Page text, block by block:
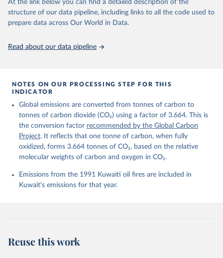
data downloaded from this page, please use the suggested citation
given in Reuse This Work below.
Carbon Project's fossil CO2 emissions dataset
https://globalcarbonbudget.org/carbonbudget/
For more details, see the original paper:
Andrew, R. M., Bakker, D. C. E., Hauck, J.,
Landschützer, P., Le Quéré, C., Luijkx, I. T.,
Peters, G. P., Peters, W., Pongratz, J.,
Schwingshackl, C., Sitch, S., Canadell, J. G.,
Ciais, P., Jackson, R. B., Alin, S. R., Anthoni, P.,
Barbero, L., Bates, N. R., Becker, M., Bellouin, N.,
Decharme, B., Bopp, L., Brasika, I. B. M., Cadule,
P., Chamberlain, M. A., Chandra, N., Chau, T.-T.-T.,
Enyo, K., Evans, W., Falk, S., Feely, R. A., Feng,
Gkritzalis, T., Grassi, G., Gregor, L., Gruber, N.,
N., Li, H., Liu, J., Liu, Z., Ma, L., Marland, G.,
Mayot, N., McGuire, P. C., McKinley, G. A., Meyer,
At the link below you can find a detailed description of the
structure of our data pipeline, including links to all the code used to
prepare data across Our World in Data.
Read about our data pipeline
NOTES ON OUR PROCESSING STEP FOR THIS
INDICATOR
Global emissions are converted from tonnes of carbon to
tonnes of carbon dioxide (CO₂) using a factor of 3.664. This is
the conversion factor recommended by the Global Carbon
Project. It reflects that one tonne of carbon, when fully
oxidized, forms 3.664 tonnes of CO₂, based on the relative
molecular weights of carbon and oxygen in CO₂.
Emissions from the 1991 Kuwaiti oil fires are included in
Kuwait's emissions for that year.
Reuse this work